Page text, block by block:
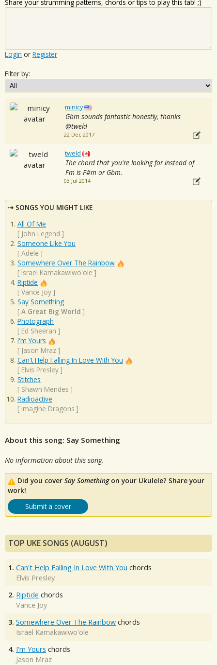
Share your strumming patterns, chords or tips to play this tab! ;)
Login or Register
Filter by:
minicy
Gbm sounds fantastic honestly, thanks
@tweld
22 Dec 2017
tweld
The chord that you're looking for instead of
Fm is F#m or Gbm.
03 Jul 2014
SONGS YOU MIGHT LIKE
All Of Me
[ John Legend ]
Someone Like You
[ Adele ]
Somewhere Over The Rainbow
[ Israel Kamakawiwo'ole ]
Riptide
[ Vance Joy ]
Say Something
[ A Great Big World ]
Photograph
[ Ed Sheeran ]
I'm Yours
[ Jason Mraz ]
Can't Help Falling In Love With You
[ Elvis Presley ]
Stitches
[ Shawn Mendes ]
Radioactive
[ Imagine Dragons ]
About this song: Say Something
No information about this song.
Did you cover Say Somethingon your Ukulele? Share your
work!
Submit a cover
TOP UKE SONGS (AUGUST)
1. Can't Help Falling In Love With You chords
Elvis Presley
2. Riptide chords
Vance Joy
3. Somewhere Over The Rainbow chords
Israel Kamakawiwo'ole
4. I'm Yours chords
Jason Mraz